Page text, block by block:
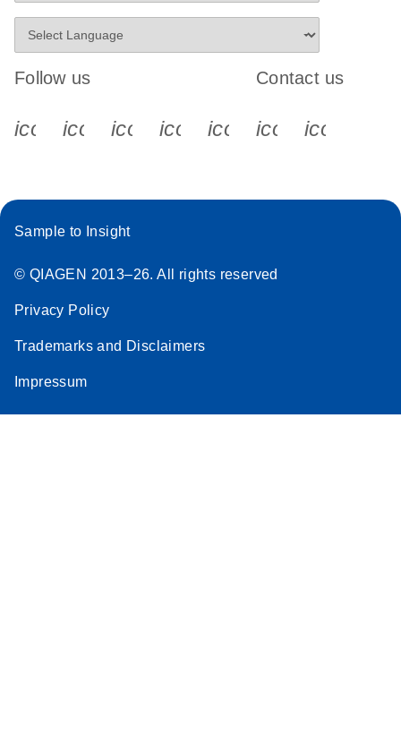
Follow us
icon_0340_cc_gen_x-s
icon_0066_linkedin-s
icon_0064_facebook-s
icon_0065_instagram-s
Contact us
Sample to Insight
© QIAGEN 2013–26. All rights reserved
Privacy Policy
Trademarks and Disclaimers
Impressum